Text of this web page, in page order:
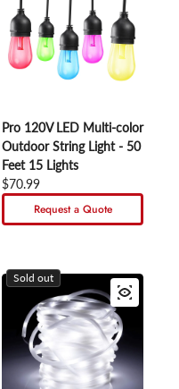
Pro 120V LED Multi-color
Outdoor String Light - 50
Feet 15 Lights
Regular price
$70.99
Request a Quote
Sold out